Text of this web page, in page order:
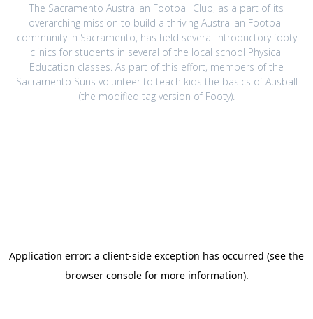
The Sacramento Australian Football Club, as a part of its
overarching mission to build a thriving Australian Football
community in Sacramento, has held several introductory footy
clinics for students in several of the local school Physical
Education classes. As part of this effort, members of the
Sacramento Suns volunteer to teach kids the basics of Ausball
(the modified tag version of Footy).